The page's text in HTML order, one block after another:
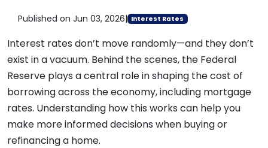
Published on Jun 03, 2026| Interest Rates
Interest rates don’t move randomly—and they don’t
exist in a vacuum. Behind the scenes, the Federal
Reserve plays a central role in shaping the cost of
borrowing across the economy, including mortgage
rates. Understanding how this works can help you
make more informed decisions when buying or
refinancing a home.